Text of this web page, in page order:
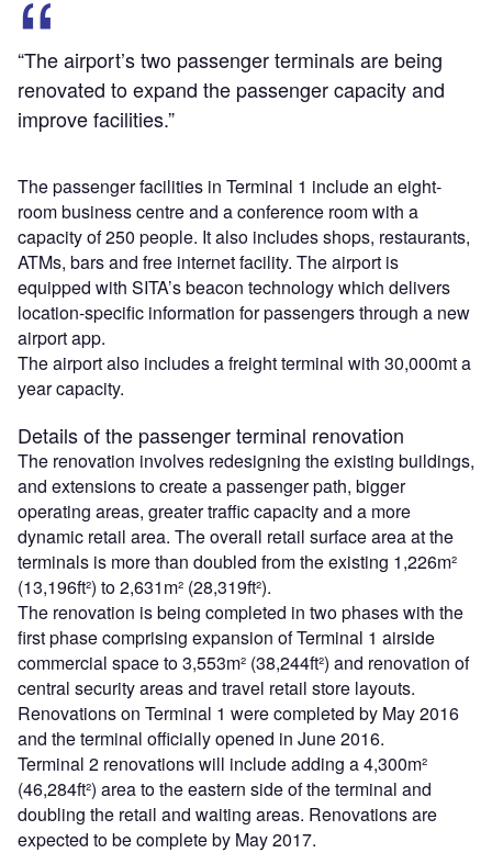
“The airport’s two passenger terminals are being
renovated to expand the passenger capacity and
improve facilities.”
The passenger facilities in Terminal 1 include an eight-
room business centre and a conference room with a
capacity of 250 people. It also includes shops, restaurants,
ATMs, bars and free internet facility. The airport is
equipped with SITA’s beacon technology which delivers
location-specific information for passengers through a new
airport app.
The airport also includes a freight terminal with 30,000mt a
year capacity.
Details of the passenger terminal renovation
The renovation involves redesigning the existing buildings,
and extensions to create a passenger path, bigger
operating areas, greater traffic capacity and a more
dynamic retail area. The overall retail surface area at the
terminals is more than doubled from the existing 1,226m²
(13,196ft²) to 2,631m² (28,319ft²).
The renovation is being completed in two phases with the
first phase comprising expansion of Terminal 1 airside
commercial space to 3,553m² (38,244ft²) and renovation of
central security areas and travel retail store layouts.
Renovations on Terminal 1 were completed by May 2016
and the terminal officially opened in June 2016.
Terminal 2 renovations will include adding a 4,300m²
(46,284ft²) area to the eastern side of the terminal and
doubling the retail and waiting areas. Renovations are
expected to be complete by May 2017.